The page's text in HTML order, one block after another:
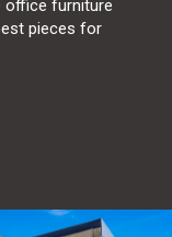
office furniture
pieces for